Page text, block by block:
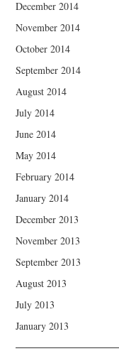
December 2014
November 2014
October 2014
September 2014
August 2014
July 2014
June 2014
May 2014
February 2014
January 2014
December 2013
November 2013
September 2013
August 2013
July 2013
January 2013